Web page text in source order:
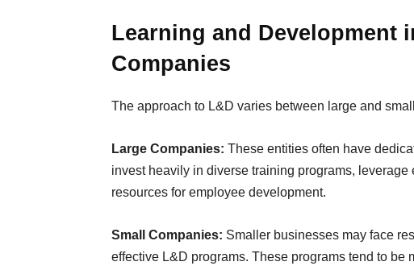
Learning and Development
Companies
The approach to L&D varies between large and
Large Companies: These entities often have
invest heavily in diverse training programs,
resources for employee development.
Small Companies: Smaller businesses may face
effective L&D programs. These programs tend to be